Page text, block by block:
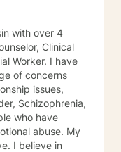
client-
Clinical
Worker. I have
of concerns
issues,
Schizophrenia,
who have
abuse. My
I believe in